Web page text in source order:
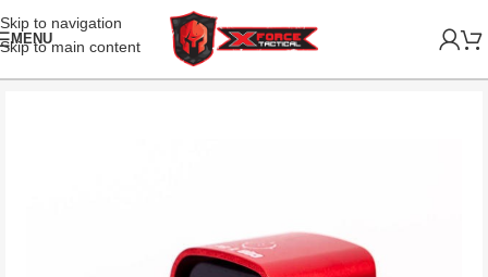
Skip to navigation
Skip to main content
MENU